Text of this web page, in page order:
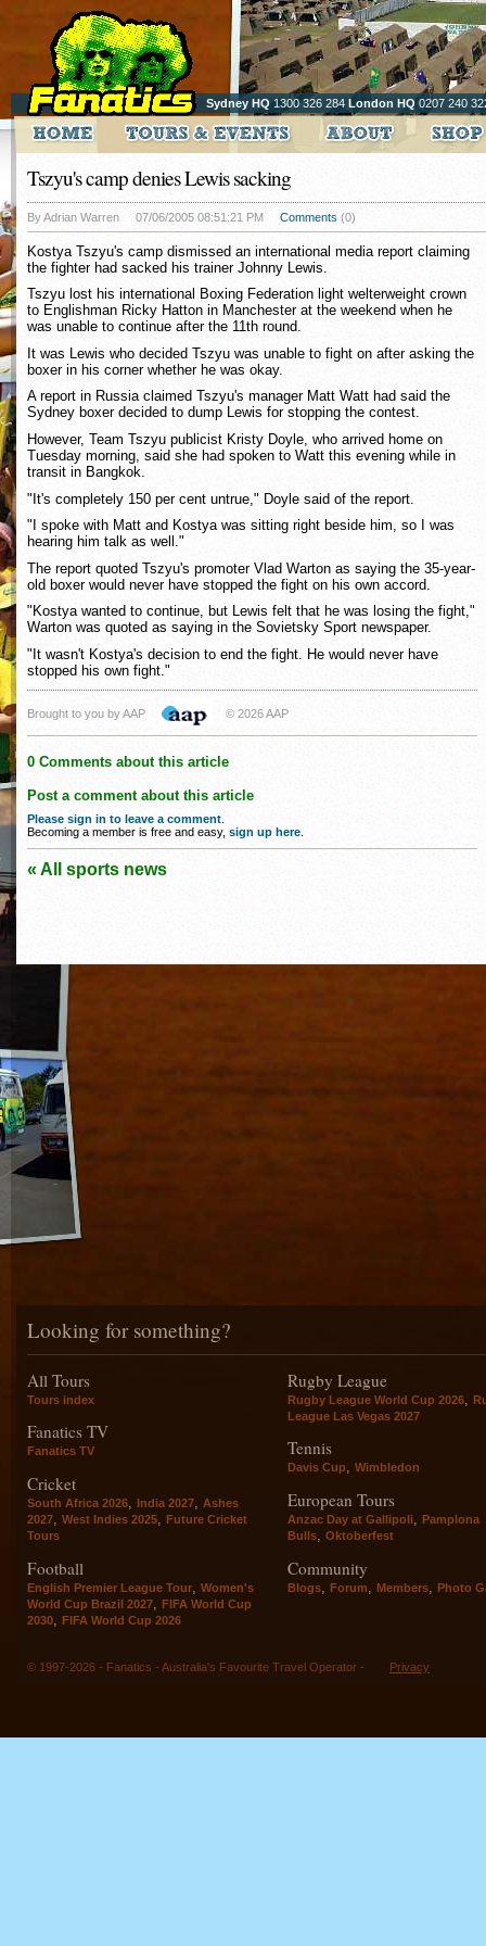
Sydney HQ 1300 326 284 London HQ 0207 240
Tszyu's camp denies Lewis sacking
By Adrian Warren 07/06/2005 08:51:21 PM Comments (0)
Kostya Tszyu's camp dismissed an international media report claiming
the fighter had sacked his trainer Johnny Lewis.
Tszyu lost his international Boxing Federation light welterweight crown
to Englishman Ricky Hatton in Manchester at the weekend when he
was unable to continue after the 11th round.
It was Lewis who decided Tszyu was unable to fight on after asking the
boxer in his corner whether he was okay.
A report in Russia claimed Tszyu's manager Matt Watt had said the
Sydney boxer decided to dump Lewis for stopping the contest.
However, Team Tszyu publicist Kristy Doyle, who arrived home on
Tuesday morning, said she had spoken to Watt this evening while in
transit in Bangkok.
"It's completely 150 per cent untrue," Doyle said of the report.
"I spoke with Matt and Kostya was sitting right beside him, so I was
hearing him talk as well."
The report quoted Tszyu's promoter Vlad Warton as saying the 35-year-
old boxer would never have stopped the fight on his own accord.
"Kostya wanted to continue, but Lewis felt that he was losing the fight,"
Warton was quoted as saying in the Sovietsky Sport newspaper.
"It wasn't Kostya's decision to end the fight. He would never have
stopped his own fight."
Brought to you by AAP © 2026 AAP
0 Comments about this article
Post a comment about this article
Please sign in to leave a comment
Becoming a member is free and easy, sign up here
« All sports news
Looking for something?
All Tours
Tours index
Fanatics TV
Fanatics TV
Cricket
South Africa 2026, India 2027, Ashes
2027, West Indies 2025, Future Cricket
Tours
Football
English Premier League Tour
Women's
World Cup Brazil 2027
FIFA World Cup
2030
FIFA World Cup 2026
Rugby League
Rugby League World Cup 2026
League Las Vegas 2027
Tennis
Davis Cup, Wimbledon
European Tours
Anzac Day at Gallipoli, Pamplona
Bulls, Oktoberfest
Community
Blogs Forum Members Photo
© 1997-2026 - Fanatics - Australia's Favourite Travel Operator - Privacy